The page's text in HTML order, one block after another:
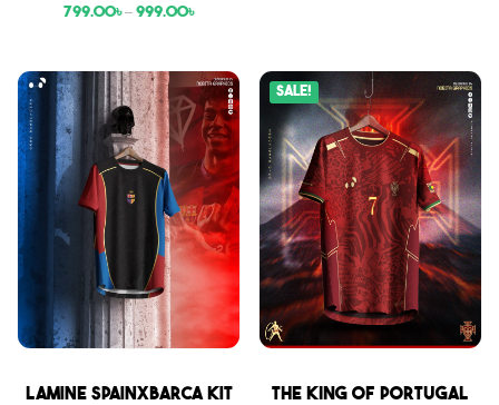
799.00৳– 999.00৳
Sale
Lamine SpainxBarca Kit
Sale!
Sale
THE KING OF PORTUGAL